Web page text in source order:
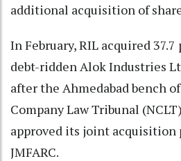
additional acquisition of
In February, RIL acquired
debt-ridden Alok Industries
after the Ahmedabad bench
Company Law Tribunal
approved its joint acquisition
JMFARC.